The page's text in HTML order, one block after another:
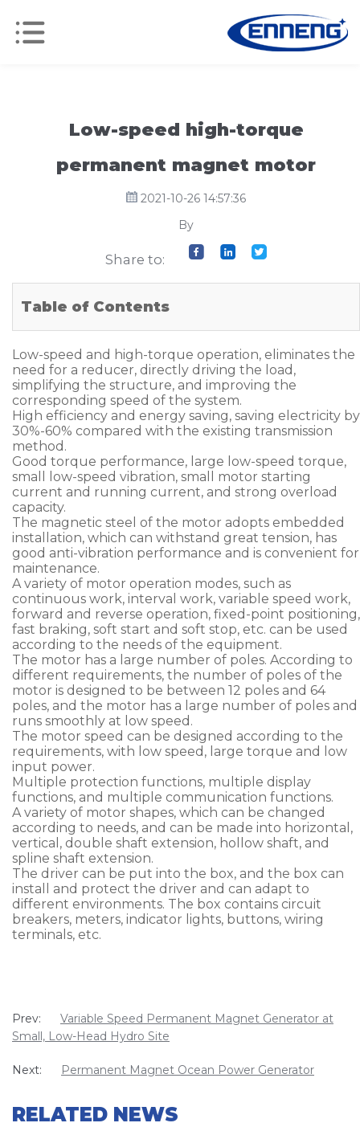
Low-speed high-torque
permanent magnet motor
2021-10-26 14:57:36
By
Share to:
Table of Contents
Low-speed and high-torque operation, eliminates the
need for a reducer, directly driving the load,
simplifying the structure, and improving the
corresponding speed of the system.
High efficiency and energy saving, saving electricity by
30%-60% compared with the existing transmission
method.
Good torque performance, large low-speed torque,
small low-speed vibration, small motor starting
current and running current, and strong overload
capacity.
The magnetic steel of the motor adopts embedded
installation, which can withstand great tension, has
good anti-vibration performance and is convenient for
maintenance.
A variety of motor operation modes, such as
continuous work, interval work, variable speed work,
forward and reverse operation, fixed-point positioning,
fast braking, soft start and soft stop, etc. can be used
according to the needs of the equipment.
The motor has a large number of poles. According to
different requirements, the number of poles of the
motor is designed to be between 12 poles and 64
poles, and the motor has a large number of poles and
runs smoothly at low speed.
The motor speed can be designed according to the
requirements, with low speed, large torque and low
input power.
Multiple protection functions, multiple display
functions, and multiple communication functions.
A variety of motor shapes, which can be changed
according to needs, and can be made into horizontal,
vertical, double shaft extension, hollow shaft, and
spline shaft extension.
The driver can be put into the box, and the box can
install and protect the driver and can adapt to
different environments. The box contains circuit
breakers, meters, indicator lights, buttons, wiring
terminals, etc.
Prev:
Variable Speed Permanent Magnet Generator at
Small, Low-Head Hydro Site
Next: Permanent Magnet Ocean Power Generator
RELATED NEWS